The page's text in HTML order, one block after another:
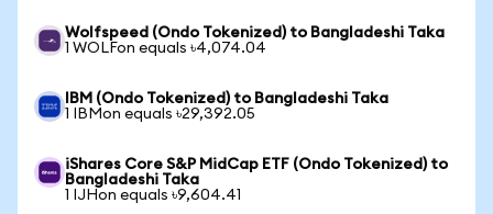
Wolfspeed (Ondo Tokenized) to Bangladeshi Taka
1 WOLFon equals ৳4,074.04
IBM (Ondo Tokenized) to Bangladeshi Taka
1 IBMon equals ৳29,392.05
iShares Core S&P MidCap ETF (Ondo Tokenized) to
Bangladeshi Taka
1 IJHon equals ৳9,604.41